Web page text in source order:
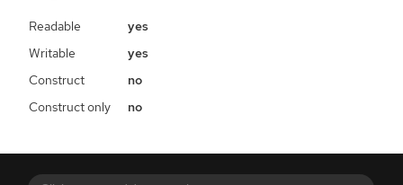
Readable
yes
Writable
yes
Construct
no
Construct only
no